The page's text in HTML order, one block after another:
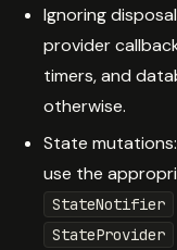
Ignoring
provider
timers, and
otherwise.
State
use the
StateNotifier
StateProvider